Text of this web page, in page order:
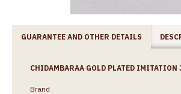
GUARANTEE AND OTHER DETAILS
CHIDAMBARAA GOLD PLATED IMITATION
Brand